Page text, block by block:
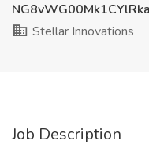
Stellar Innovations
Job Description